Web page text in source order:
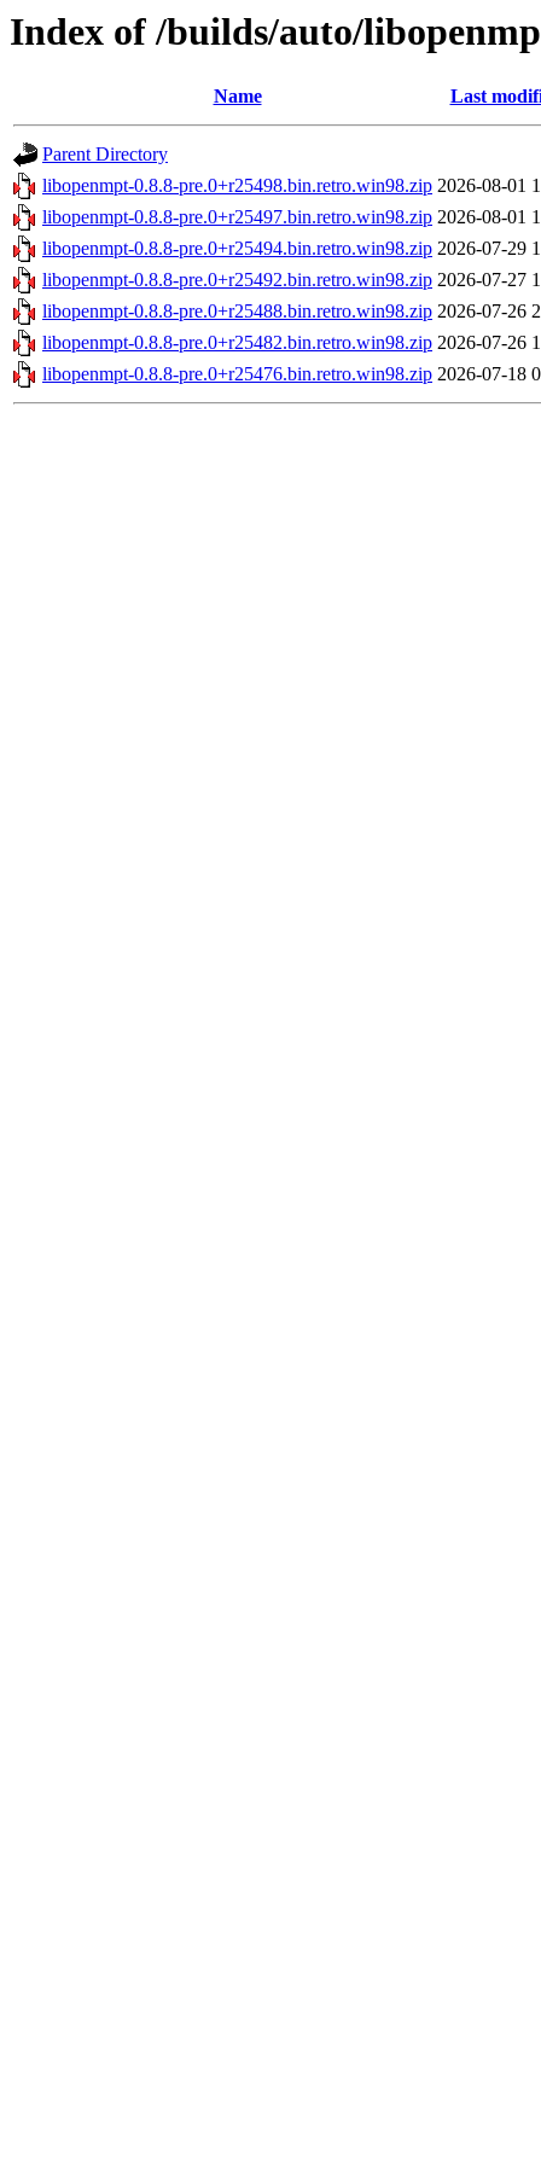
Index of /builds/auto/
Name Last
Parent Directory
libopenmpt-0.8.8-pre.0+r25498.bin.retro.win98.zip 2026-08-01
libopenmpt-0.8.8-pre.0+r25497.bin.retro.win98.zip 2026-08-01
libopenmpt-0.8.8-pre.0+r25494.bin.retro.win98.zip 2026-07-29
libopenmpt-0.8.8-pre.0+r25492.bin.retro.win98.zip 2026-07-27
libopenmpt-0.8.8-pre.0+r25488.bin.retro.win98.zip 2026-07-26
libopenmpt-0.8.8-pre.0+r25482.bin.retro.win98.zip 2026-07-26
libopenmpt-0.8.8-pre.0+r25476.bin.retro.win98.zip 2026-07-18